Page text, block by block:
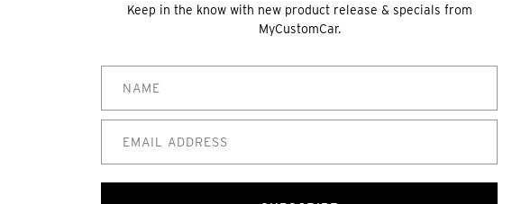
Keep in the know with new product release & specials from
MyCustomCar.